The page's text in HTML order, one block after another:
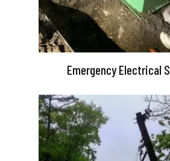
Emergency Electrical